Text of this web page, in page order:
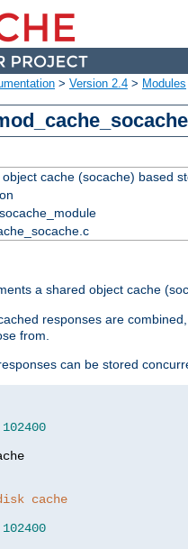
> Version 2.4 > Modules
cache (socache) based
a shared object cache
responses are
from.
can be stored
102400
cache
102400